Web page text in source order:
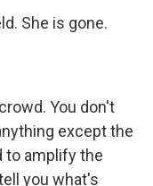
She is gone.
You don't
except the
to amplify the
you what's